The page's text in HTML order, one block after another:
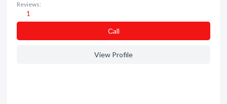
Reviews:
1
Сall
View Profile